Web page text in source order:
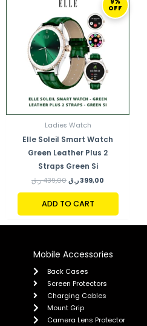
OFF
Ladies Watch
Elle Soleil Smart Watch
Green Leather Plus 2
Straps Green Si
439,00 ر.ق
PRICE
439,00 ر.ق.
399,00ر.ق
PRICE
IS:
ADD TO CART
Mobile Accessories
Back Cases
Screen Protectors
Charging Cables
Mount Grip
Camera Lens Protector